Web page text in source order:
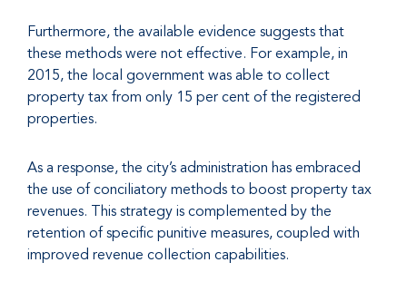
Furthermore, the available evidence suggests that
these methods were not effective. For example, in
2015, the local government was able to collect
property tax from only 15 per cent of the registered
properties.
As a response, the city’s administration has embraced
the use of conciliatory methods to boost property tax
revenues. This strategy is complemented by the
retention of specific punitive measures, coupled with
improved revenue collection capabilities.